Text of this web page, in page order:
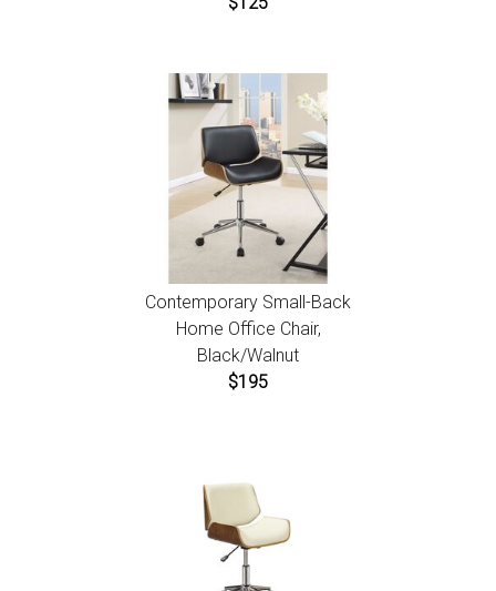
Contemporary Small-Back
Home Office Chair,
Black/Walnut
$195